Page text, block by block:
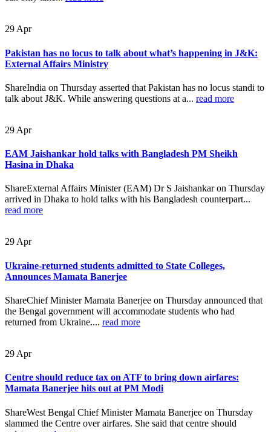
29Apr
Pakistan has no locus to talk about what’s happening in J&K:
External Affairs Ministry
ShareIndia on Thursday asserted that Pakistan has no locus standi to
talk about J&K. While answering questions at a... read more
29 Apr
EAM Jaishankar hold talks with Bangladesh PM Sheikh
Hasina in Dhaka
ShareExternal Affairs Minister (EAM) Dr S Jaishankar on Thursday
arrived in Dhaka to hold talks with his Bangladesh counterpart...
read more
29Apr
Ukraine-returned students admitted to State Colleges,
Announces Mamata Banerjee
ShareChief Minister Mamata Banerjee on Thursday announced that
the Bengal government will accommodate students who had
returned from Ukraine.... read more
29 Apr
Centre should reduce tax on ATF to bring down airfares:
Mamata Banerjee hits out at PM Modi
ShareWest Bengal Chief Minister Mamata Banerjee on Thursday
slammed the Centre over airfares. She said that centre should